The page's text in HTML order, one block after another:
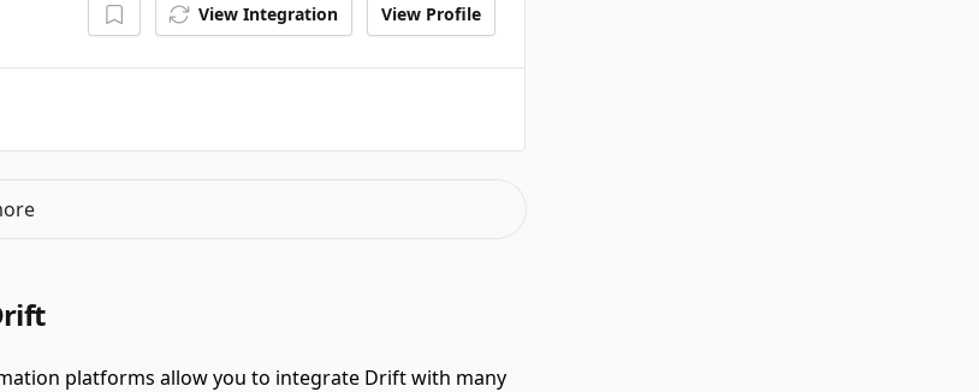
View Integration View Profile
platforms allow you to integrate Drift with many